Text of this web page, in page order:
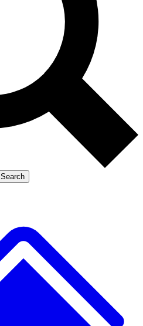
Exclusive, original
Member-only features
Search